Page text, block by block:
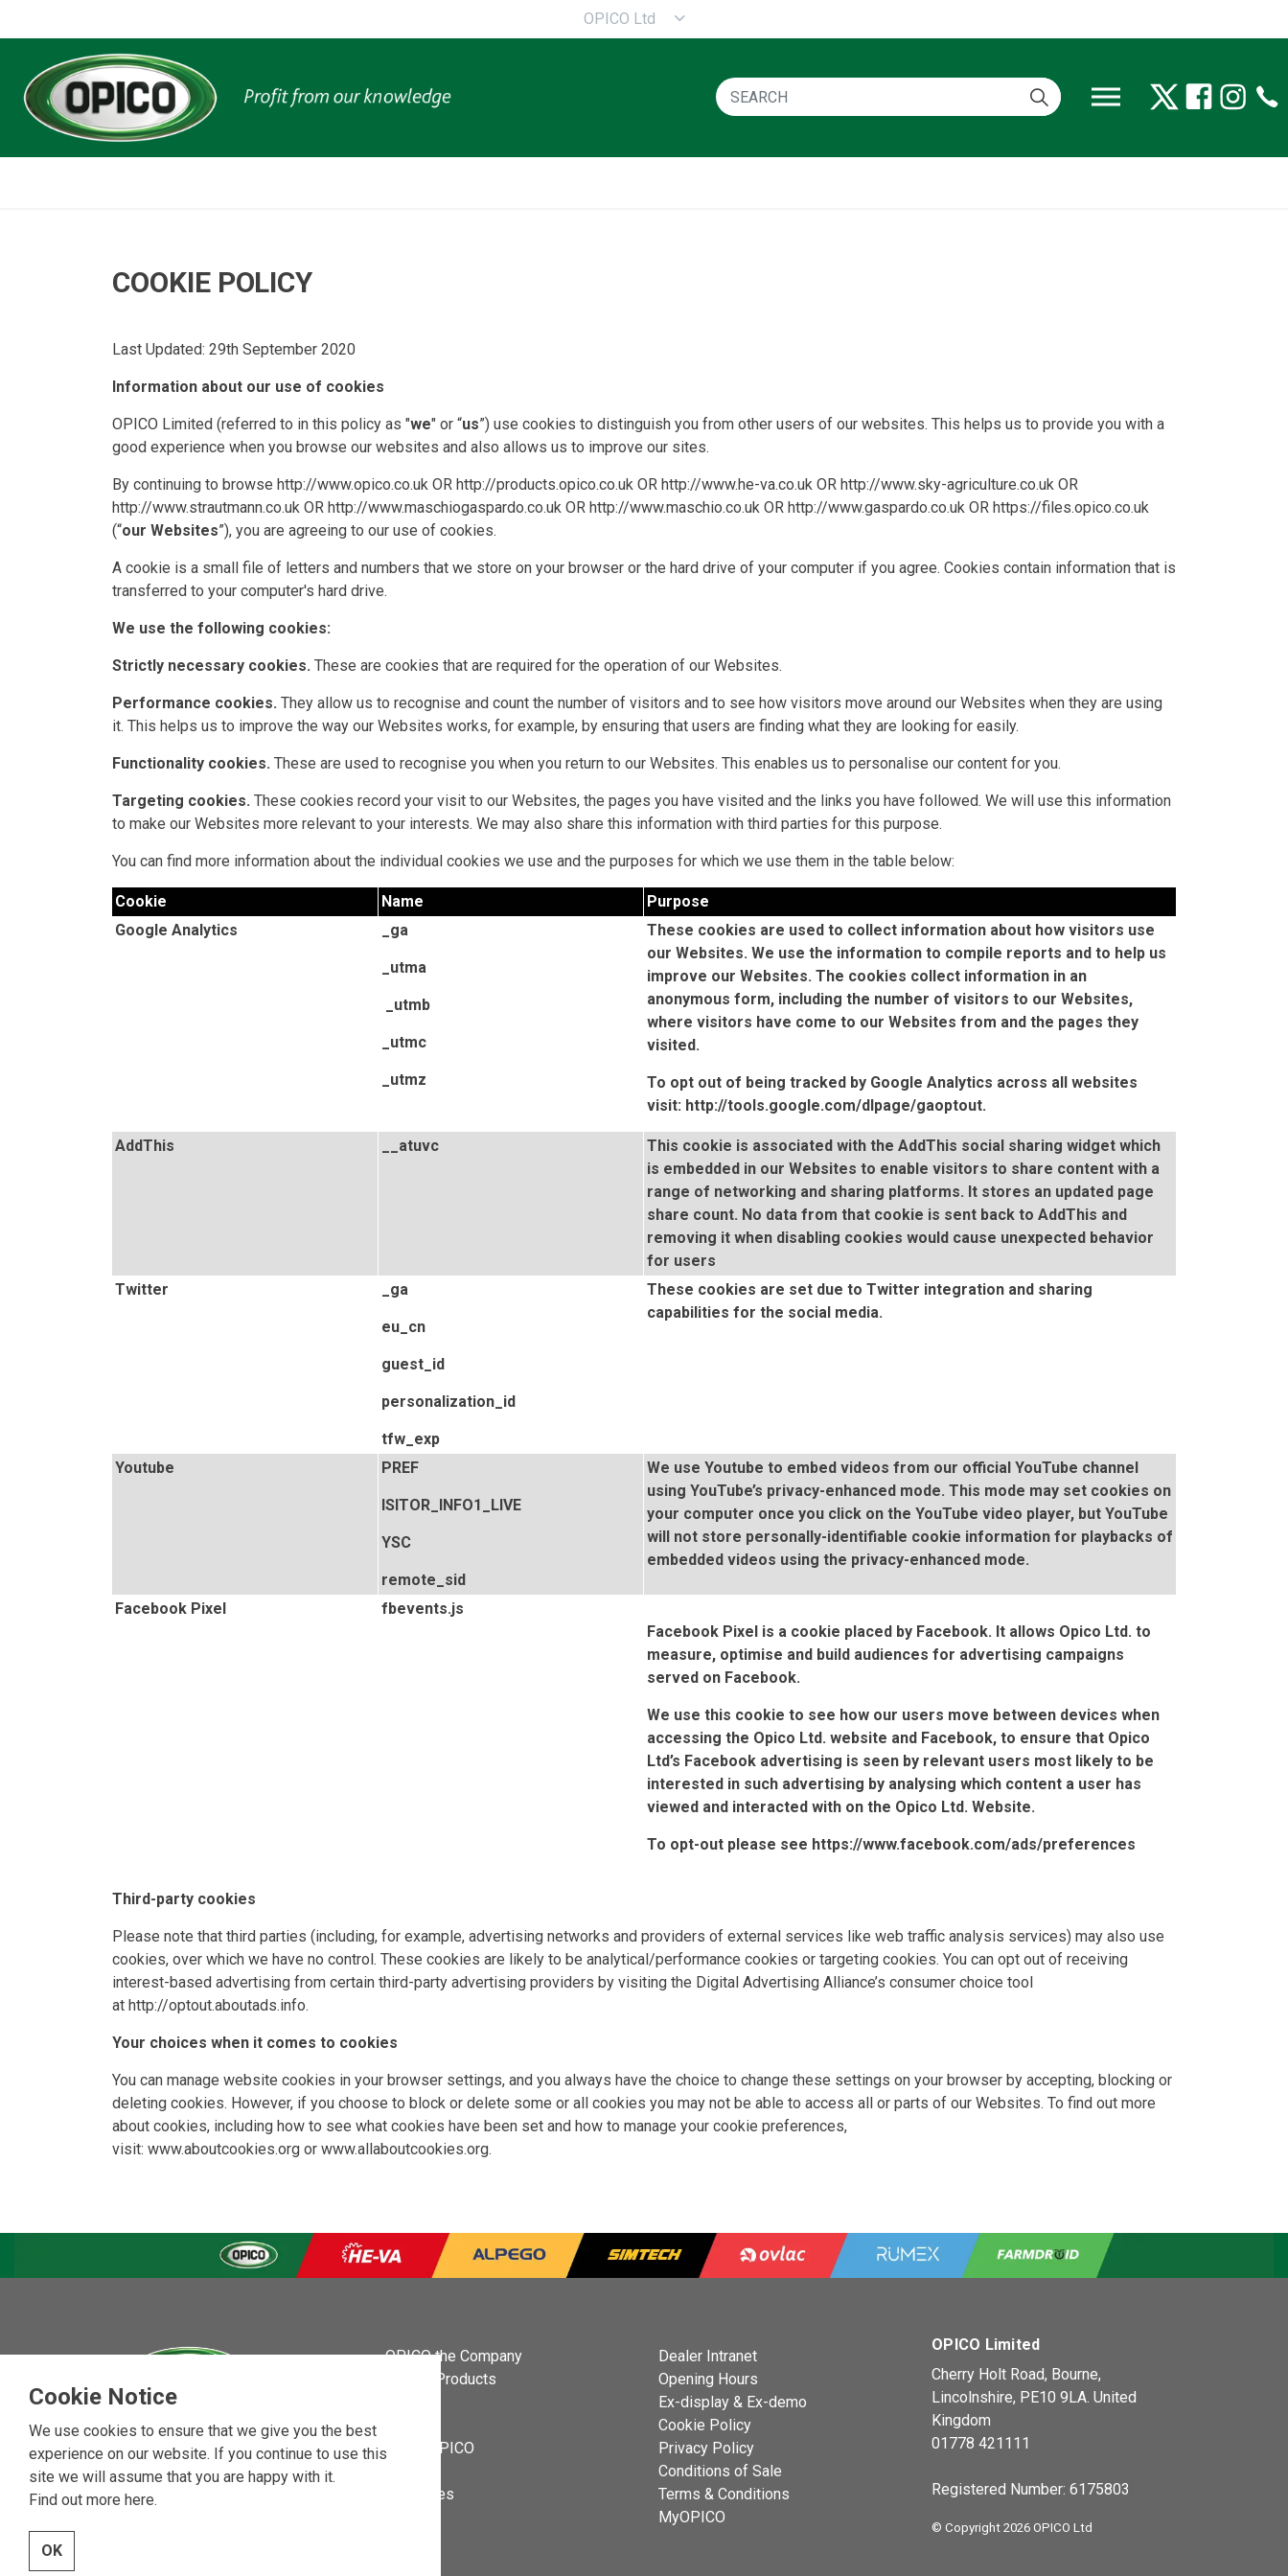
OPICO Ltd
COOKIE POLICY
Last Updated: 29th September 2020
Information about our use of cookies
OPICO Limited (referred to in this policy as "we" or “us”) use cookies to distinguish you from other users of our websites. This helps us to provide you with a
good experience when you browse our websites and also allows us to improve our sites.
By continuing to browse http://www.opico.co.uk OR http://products.opico.co.uk OR http://www.he-va.co.uk OR http://www.sky-agriculture.co.uk OR
http://www.strautmann.co.uk OR http://www.maschiogaspardo.co.uk OR http://www.maschio.co.uk OR http://www.gaspardo.co.uk OR https://files.opico.co.uk
(“our Websites”), you are agreeing to our use of cookies.
A cookie is a small file of letters and numbers that we store on your browser or the hard drive of your computer if you agree. Cookies contain information that is
transferred to your computer's hard drive.
We use the following cookies:
Strictly necessary cookies. These are cookies that are required for the operation of our Websites.
Performance cookies. They allow us to recognise and count the number of visitors and to see how visitors move around our Websites when they are using
it. This helps us to improve the way our Websites works, for example, by ensuring that users are finding what they are looking for easily.
Functionality cookies. These are used to recognise you when you return to our Websites. This enables us to personalise our content for you.
Targeting cookies. These cookies record your visit to our Websites, the pages you have visited and the links you have followed. We will use this information
to make our Websites more relevant to your interests. We may also share this information with third parties for this purpose.
You can find more information about the individual cookies we use and the purposes for which we use them in the table below:
Cookie Name
Purpose
Google Analytics
_ga
_utma
_utmb
_utmc
_utmz
These cookies are used to collect information about how visitors use
our Websites. We use the information to compile reports and to help us
improve our Websites. The cookies collect information in an
anonymous form, including the number of visitors to our Websites,
where visitors have come to our Websites from and the pages they
visited.
To opt out of being tracked by Google Analytics across all websites
visit: http://tools.google.com/dlpage/gaoptout.
AddThis __atuvc
This cookie is associated with the AddThis social sharing widget which
is embedded in our Websites to enable visitors to share content with a
range of networking and sharing platforms. It stores an updated page
share count. No data from that cookie is sent back to AddThis and
removing it when disabling cookies would cause unexpected behavior
for users
Twitter
_ga
eu_cn
guest_id
personalization_id
tfw_exp
These cookies are set due to Twitter integration and sharing
capabilities for the social media.
Youtube PREF
ISITOR_INFO1_LIVE
YSC
remote_sid
We use Youtube to embed videos from our official YouTube channel
using YouTube’s privacy-enhanced mode. This mode may set cookies on
your computer once you click on the YouTube video player, but YouTube
will not store personally-identifiable cookie information for playbacks of
embedded videos using the privacy-enhanced mode.
Facebook Pixel
fbevents.js
Facebook Pixel is a cookie placed by Facebook. It allows Opico Ltd. to
measure, optimise and build audiences for advertising campaigns
served on Facebook.
We use this cookie to see how our users move between devices when
accessing the Opico Ltd. website and Facebook, to ensure that Opico
Ltd’s Facebook advertising is seen by relevant users most likely to be
interested in such advertising by analysing which content a user has
viewed and interacted with on the Opico Ltd. Website.
To opt-out please see https://www.facebook.com/ads/preferences
Third-party cookies
Please note that third parties (including, for example, advertising networks and providers of external services like web traffic analysis services) may also use
cookies, over which we have no control. These cookies are likely to be analytical/performance cookies or targeting cookies. You can opt out of receiving
interest-based advertising from certain third-party advertising providers by visiting the Digital Advertising Alliance’s consumer choice tool
at http://optout.aboutads.info.
Your choices when it comes to cookies
You can manage website cookies in your browser settings, and you always have the choice to change these settings on your browser by accepting, blocking or
deleting cookies. However, if you choose to block or delete some or all cookies you may not be able to access all or parts of our Websites. To find out more
about cookies, including how to see what cookies have been set and how to manage your cookie preferences,
visit: www.aboutcookies.org or www.allaboutcookies.org.
OPICO the Company
OPICO Products
About OPICO
Vacancies
Dealer Intranet
Opening Hours
Ex-display & Ex-demo
Cookie Policy
Privacy Policy
Conditions of Sale
Terms & Conditions
MyOPICO
OPICO Limited
Cherry Holt Road, Bourne,
Lincolnshire, PE10 9LA. United
Kingdom
01778 421111
Registered Number: 6175803
© Copyright 2026 OPICO Ltd
Cookie Notice
We use cookies to ensure that we give you the best
experience on our website. If you continue to use this
site we will assume that you are happy with it.
Find out more here.
OK